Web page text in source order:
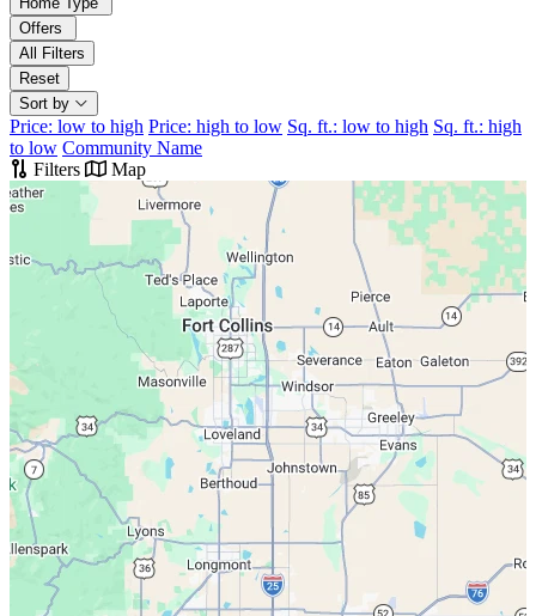
Offers
All Filters
Reset
Sort by
Price: low to high Price: high to low Sq. ft.: low to high Sq. ft.: high
to low Community Name
Filters
Map